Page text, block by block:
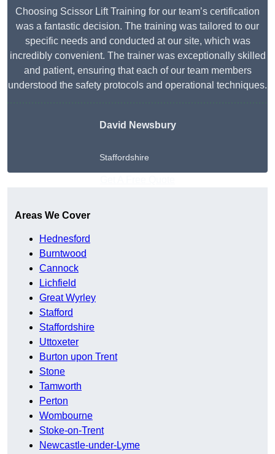
Choosing Scissor Lift Training for our team’s certification
was a fantastic decision. The training was tailored to our
specific needs and conducted at our site, which was
incredibly convenient. The trainer was exceptionally skilled
and patient, ensuring that each of our team members
understood the safety protocols and operational techniques.
David Newsbury
Staffordshire
Areas We Cover
Hednesford
Burntwood
Cannock
Lichfield
Great Wyrley
Stafford
Staffordshire
Uttoxeter
Burton upon Trent
Stone
Tamworth
Perton
Wombourne
Stoke-on-Trent
Newcastle-under-Lyme